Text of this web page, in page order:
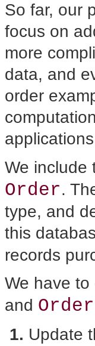
So far, our
focus on
more
data, and
order
We include
Order.
type, and
this
records
We have
and Order
Update